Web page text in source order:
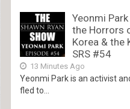
Yeonmi
the Horrors
Korea & the
SRS #54
13 Minutes Ago
Yeonmi Park is an activist
fled to...